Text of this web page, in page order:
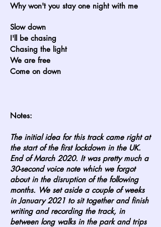
Why won't you stay one night with me
Slow down
I'll be chasing
Chasing the light
We are free
Come on down
Notes:
The initial idea for this track came right at
the start of the first lockdown in the UK.
End of March 2020. It was pretty much a
30-second voice note which we forgot
about in the disruption of the following
months. We set aside a couple of weeks
in January 2021 to sit together and finish
writing and recording the track, in
between long walks in the park and trips